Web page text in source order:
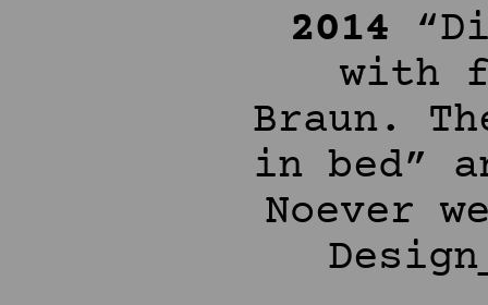
2014
with
Braun.
in bed”
Noever